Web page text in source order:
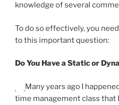
knowledge of several
To do so effectively, you
to this important question:
Do You Have a Static or
Many years ago I
time management class that